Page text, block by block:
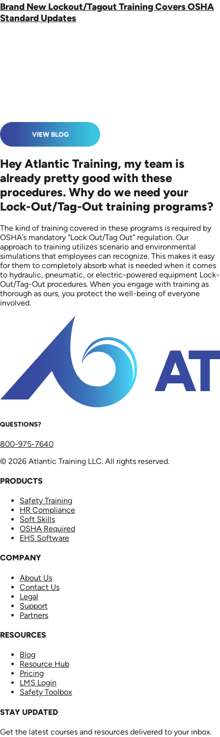
Brand New Lockout/Tagout Training Covers OSHA
Standard Updates
VIEW BLOG
Hey Atlantic Training, my team is
already pretty good with these
procedures. Why do we need your
Lock-Out/Tag-Out training programs?
The kind of training covered in these programs is required by
OSHA’s mandatory "Lock Out/Tag Out" regulation. Our
approach to training utilizes scenario and environmental
simulations that employees can recognize. This makes it easy
for them to completely absorb what is needed when it comes
to hydraulic, pneumatic, or electric-powered equipment Lock-
Out/Tag-Out procedures. When you engage with training as
thorough as ours, you protect the well-being of everyone
involved.
QUESTIONS?
800-975-7640
© 2026 Atlantic Training LLC. All rights reserved.
PRODUCTS
Safety Training
HR Compliance
Soft Skills
OSHA Required
EHS Software
COMPANY
About Us
Contact Us
Legal
Support
Partners
RESOURCES
Blog
Resource Hub
Pricing
LMS Login
Safety Toolbox
STAY UPDATED
Get the latest courses and resources delivered to your inbox.